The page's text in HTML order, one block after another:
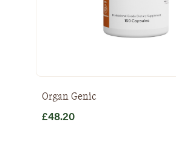
Organ Genic
£48.20